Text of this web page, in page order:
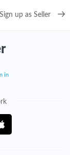
Sign up as Seller
in